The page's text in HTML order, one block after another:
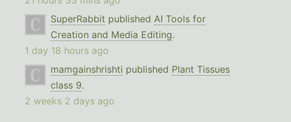
SuperRabbit published AI Tools for
Creation and Media Editing.
1 day 18 hours ago
mamgainshrishti published Plant Tissues
class 9.
2 weeks 2 days ago